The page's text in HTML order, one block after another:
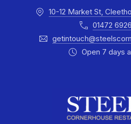
10-12 Market St,
01472
Open 7 days